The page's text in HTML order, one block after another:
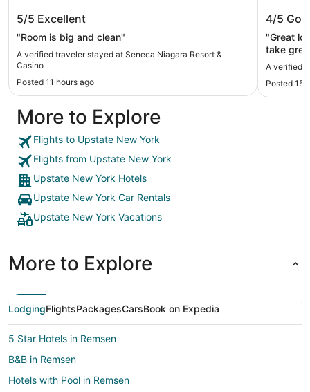
Seneca Niagara Resort & Casino
5/5 Excellent
"Room is big and clean"
A verified traveler stayed at Seneca Niagara Resort &
Casino
Posted 11 hours ago
4/5
"Great
take
the full
was a
A verified
Posted 15
More to Explore
Flights to Upstate New York
Flights from Upstate New York
Upstate New York Hotels
Upstate New York Car Rentals
Upstate New York Vacations
More to Explore
LodgingFlightsPackagesCarsBook on Expedia
5 Star Hotels in Remsen
B&B in Remsen
Hotels with Pool in Remsen